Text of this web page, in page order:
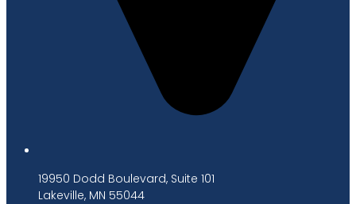
19950 Dodd Boulevard, Suite 101
Lakeville, MN 55044